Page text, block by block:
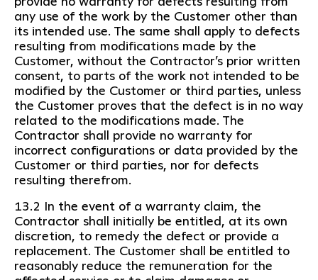
any use of the work by the Customer other than
its intended use. The same shall apply to defects
resulting from modifications made by the
Customer, without the Contractor’s prior written
consent, to parts of the work not intended to be
modified by the Customer or third parties, unless
the Customer proves that the defect is in no way
related to the modifications made. The
Contractor shall provide no warranty for
incorrect configurations or data provided by the
Customer or third parties, nor for defects
resulting therefrom.
13.2 In the event of a warranty claim, the
Contractor shall initially be entitled, at its own
discretion, to remedy the defect or provide a
replacement. The Customer shall be entitled to
reasonably reduce the remuneration for the